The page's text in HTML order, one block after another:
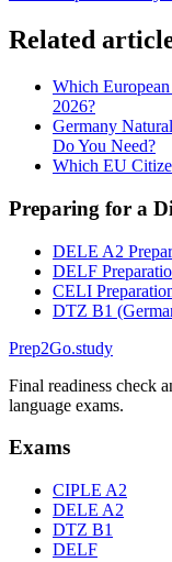
Related
Which
2026?
Germany
Do You Need?
Which EU
Preparing for a
DELE A2
DELF
CELI
DTZ B1
Prep2Go.study
Final readiness check
language exams.
Exams
CIPLE A2
DELE A2
DTZ B1
DELF